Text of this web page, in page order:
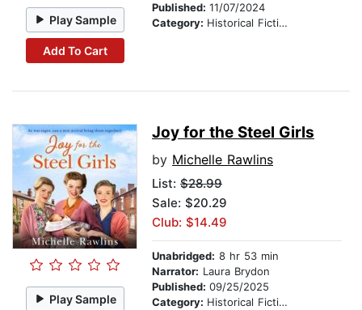
Play Sample
Add To Cart
Published: 11/07/2024
Category: Historical Fiction
Play Sample
Joy for the Steel Girls
by Michelle Rawlins
List: $28.99
Sale: $20.29
Club: $14.49
Unabridged: 8 hr 53 min
Narrator: Laura Brydon
Published: 09/25/2025
Category: Historical Fiction